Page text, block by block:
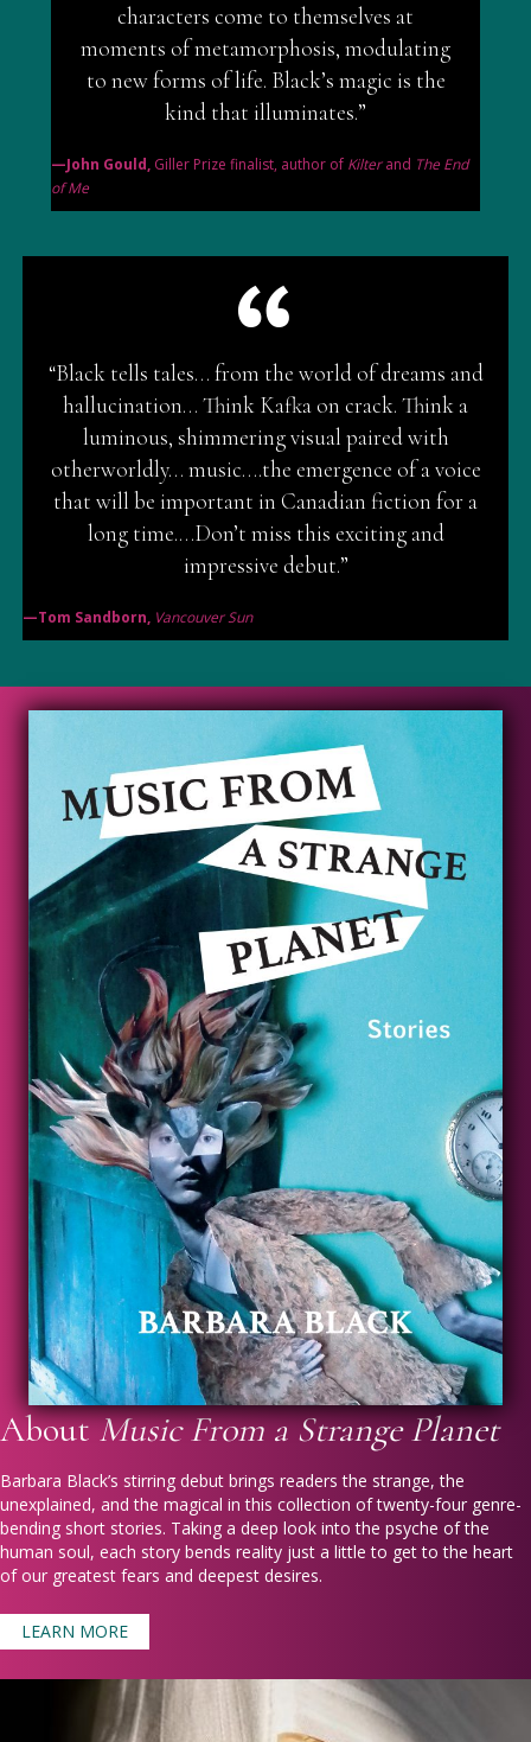
characters come to themselves at
moments of metamorphosis, modulating
to new forms of life. Black’s magic is the
kind that illuminates.”
—John Gould, Giller Prize finalist, author of Kilterand The End
of Me
“Black tells tales… from the world of dreams and
hallucination… Think Kafka on crack. Think a
luminous, shimmering visual paired with
otherworldly… music….the emergence of a voice
that will be important in Canadian fiction for a
long time.…Don’t miss this exciting and
impressive debut.”
—Tom Sandborn, Vancouver Sun
AboutMusic From a Strange Planet
Barbara Black’s stirring debut brings readers the strange, the
unexplained, and the magical in this collection of twenty-four genre-
bending short stories. Taking a deep look into the psyche of the
human soul, each story bends reality just a little to get to the heart
of our greatest fears and deepest desires.
LEARN MORE